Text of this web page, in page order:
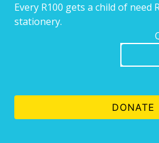
Every R100 gets a child of need
stationery.
DONATE